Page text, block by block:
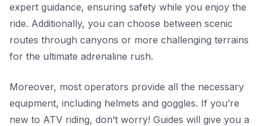
expert guidance, ensuring safety while you enjoy the
ride. Additionally, you can choose between scenic
routes through canyons or more challenging terrains
for the ultimate adrenaline rush.
Moreover, most operators provide all the necessary
equipment, including helmets and goggles. If you’re
new to ATV riding, don’t worry! Guides will give you a